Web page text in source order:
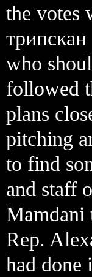
the votes
who
followed
plans
pitching
to find
and staff
Mamdani
Rep.
had done